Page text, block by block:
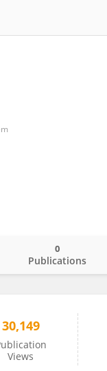
Publications
0
30,149
Views